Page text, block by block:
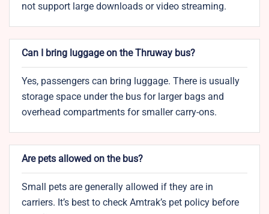
not support large downloads or video streaming.
Can I bring luggage on the Thruway bus?
Yes, passengers can bring luggage. There is usually
storage space under the bus for larger bags and
overhead compartments for smaller carry-ons.
Are pets allowed on the bus?
Small pets are generally allowed if they are in
carriers. It’s best to check Amtrak’s pet policy before